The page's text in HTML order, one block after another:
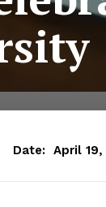
Date: April 19,